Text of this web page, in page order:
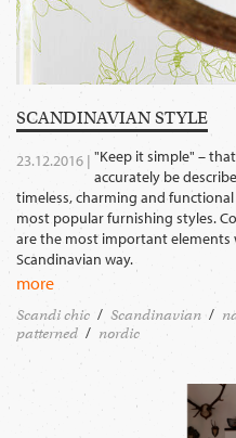
SCANDINAVIAN STYLE
23.12.2016 | "Keep it simple" –
accurately be
timeless, charming and
most popular furnishing styles.
are the most important elements
Scandinavian way.
more
Scandi chic Scandinavian
patterned
nordic